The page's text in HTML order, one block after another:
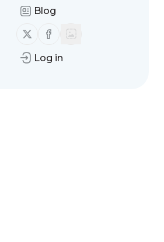
Blog
Follow us on X (twitter)
Follow us on Facebook
Log in